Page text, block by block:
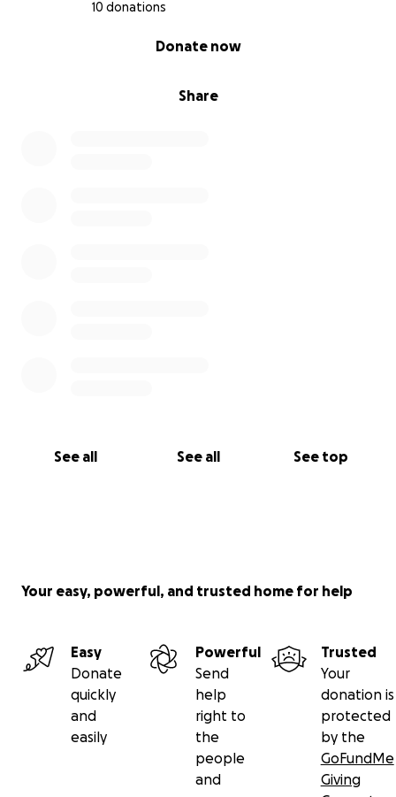
10 donations
Share
Donate now
See all See all See top
Your easy, powerful, and trusted home for help
Easy
Donate
quickly
and
easily
Powerful
Send
help
right to
the
people
and
Trusted
Your
donation is
protected
by the
GoFundMe
Giving